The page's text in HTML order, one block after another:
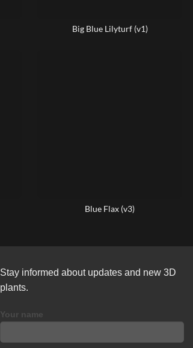
Big Blue Lilyturf (v1)
Blue Flax (v3)
Stay informed about updates and new 3D
plants.
Your name